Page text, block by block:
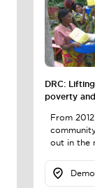
DRC:
poverty
From
out in the